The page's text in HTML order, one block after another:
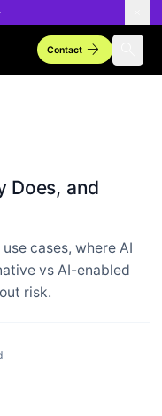
Contactarrow_forward
Does, and
cases, where AI
vs AI-enabled
risk.